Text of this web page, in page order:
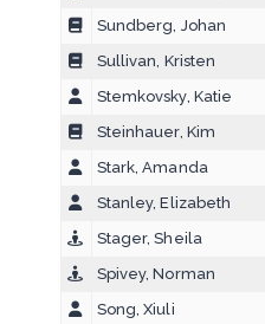
Sundberg, Johan
Sullivan, Kristen
Stemkovsky, Katie
Steinhauer, Kim
Stark, Amanda
Stanley, Elizabeth
Stager, Sheila
Spivey, Norman
Song, Xiuli